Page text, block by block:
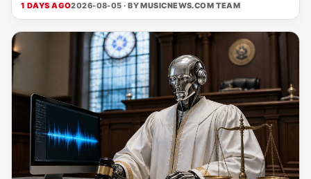
1 DAYS AGO2026-08-05 · BYMUSICNEWS.COM TEAM